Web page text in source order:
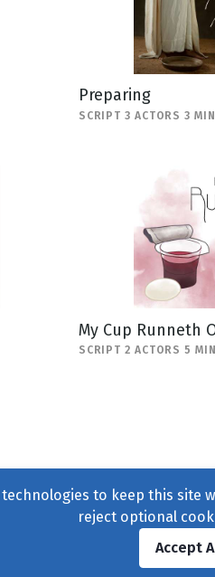
Preparing
SCRIPT 3 ACTORS 3
My Cup Runneth
SCRIPT 2 ACTORS 5
Find
, All
to keep this site
reject optional
Accept